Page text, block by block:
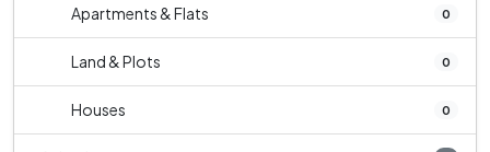
Apartments & Flats 0
Land & Plots 0
Houses 0